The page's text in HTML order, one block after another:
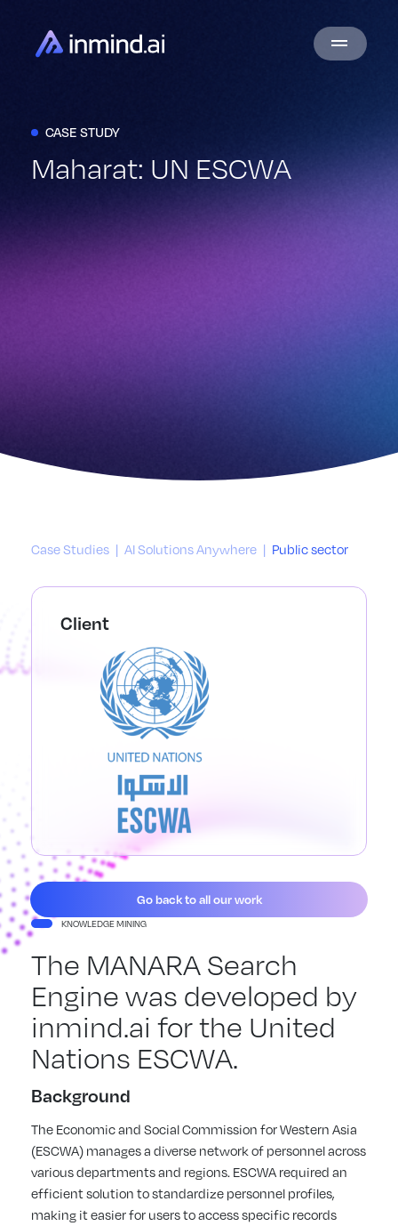
CASE STUDY
Maharat: UN ESCWA
Case Studies | AI Solutions Anywhere | Public sector
Client
Go back to all our work
KNOWLEDGE MINING
The MANARA Search
Engine was developed by
inmind.ai for the United
Nations ESCWA.
Background
The Economic and Social Commission for Western Asia
(ESCWA) manages a diverse network of personnel across
various departments and regions. ESCWA required an
efficient solution to standardize personnel profiles,
making it easier for users to access specific records